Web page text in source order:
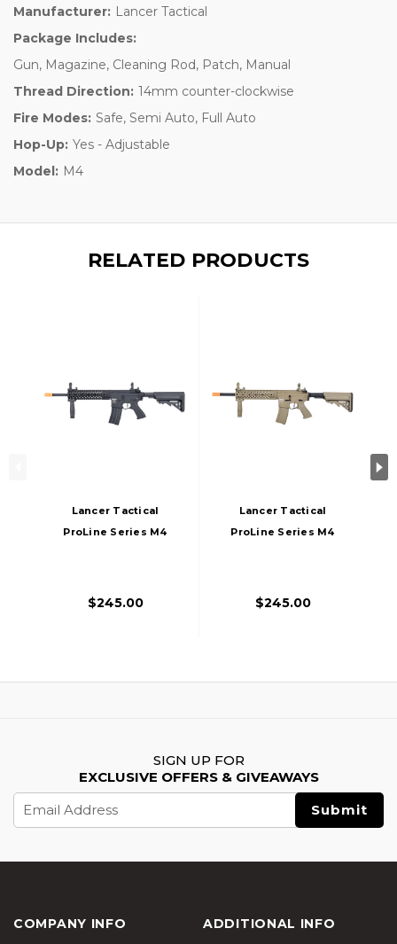
Manufacturer: Lancer Tactical
Package Includes:
Gun, Magazine, Cleaning Rod, Patch, Manual
Thread Direction: 14mm counter-clockwise
Fire Modes: Safe, Semi Auto, Full Auto
Hop-Up: Yes - Adjustable
Model: M4
RELATED PRODUCTS
Lancer Tactical
ProLine Series M4
$245.00
Lancer Tactical
ProLine Series M4
$245.00
SIGN UP FOR
EXCLUSIVE OFFERS & GIVEAWAYS
Address
COMPANY INFO ADDITIONAL INFO